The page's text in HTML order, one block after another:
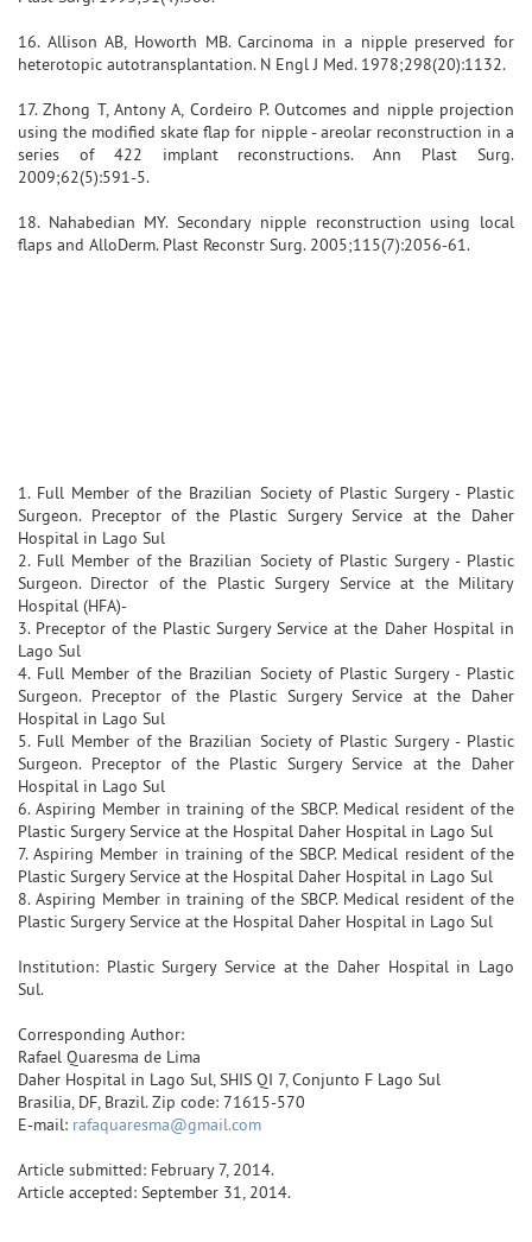
16. Allison AB, Howorth MB. Carcinoma in a nipple preserved for
heterotopic autotransplantation. N Engl J Med. 1978;298(20):1132.
17. Zhong T, Antony A, Cordeiro P. Outcomes and nipple projection
using the modified skate flap for nipple - areolar reconstruction in a
series of 422 implant reconstructions. Ann Plast Surg.
2009;62(5):591-5.
18. Nahabedian MY. Secondary nipple reconstruction using local
flaps and AlloDerm. Plast Reconstr Surg. 2005;115(7):2056-61.
1. Full Member of the Brazilian Society of Plastic Surgery - Plastic
Surgeon. Preceptor of the Plastic Surgery Service at the Daher
Hospital in Lago Sul
2. Full Member of the Brazilian Society of Plastic Surgery - Plastic
Surgeon. Director of the Plastic Surgery Service at the Military
Hospital (HFA)-
3. Preceptor of the Plastic Surgery Service at the Daher Hospital in
Lago Sul
4. Full Member of the Brazilian Society of Plastic Surgery - Plastic
Surgeon. Preceptor of the Plastic Surgery Service at the Daher
Hospital in Lago Sul
5. Full Member of the Brazilian Society of Plastic Surgery - Plastic
Surgeon. Preceptor of the Plastic Surgery Service at the Daher
Hospital in Lago Sul
6. Aspiring Member in training of the SBCP. Medical resident of the
Plastic Surgery Service at the Hospital Daher Hospital in Lago Sul
7. Aspiring Member in training of the SBCP. Medical resident of the
Plastic Surgery Service at the Hospital Daher Hospital in Lago Sul
8. Aspiring Member in training of the SBCP. Medical resident of the
Plastic Surgery Service at the Hospital Daher Hospital in Lago Sul
Institution: Plastic Surgery Service at the Daher Hospital in Lago
Sul.
Corresponding Author:
Rafael Quaresma de Lima
Daher Hospital in Lago Sul, SHIS QI 7, Conjunto F Lago Sul
Brasilia, DF, Brazil. Zip code: 71615-570
E-mail: rafaquaresma@gmail.com
Article submitted: February 7, 2014.
Article accepted: September 31, 2014.